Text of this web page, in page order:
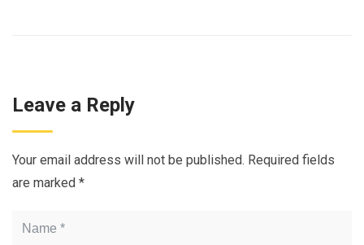
Leave a Reply
Your email address will not be published. Required fields
are marked *